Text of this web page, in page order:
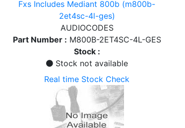
Fxs Includes Mediant 800b (m800b-
2et4sc-4l-ges)
AUDIOCODES
Part Number : M800B-2ET4SC-4L-GES
Stock :
Stock not available
Real time Stock Check